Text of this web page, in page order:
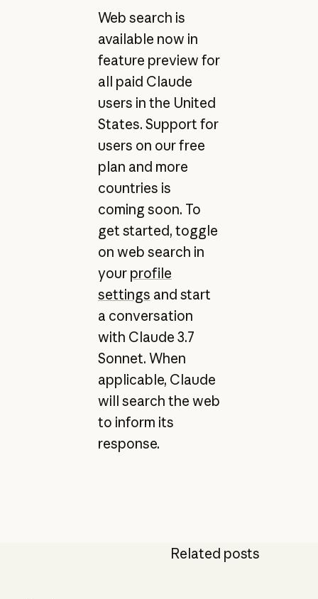
Web search is
available now in
feature preview for
all paid Claude
users in the United
States. Support for
users on our free
plan and more
countries is
coming soon. To
get started, toggle
on web search in
your profile
settings and start
a conversation
with Claude 3.7
Sonnet. When
applicable, Claude
will search the web
to inform its
response.
Related posts